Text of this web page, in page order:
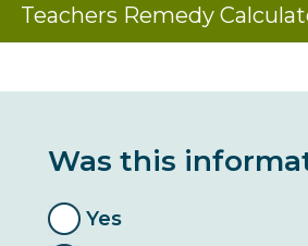
Teachers Remedy
Was this
Yes